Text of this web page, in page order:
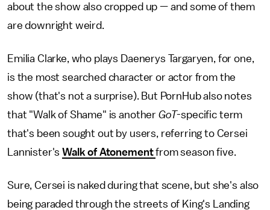
about the show also cropped up — and some of them
are downright weird.
Emilia Clarke, who plays Daenerys Targaryen, for one,
is the most searched character or actor from the
show (that's not a surprise). But PornHub also notes
that "Walk of Shame" is another GoT-specific term
that's been sought out by users, referring to Cersei
Lannister'sWalk of Atonementfrom season five.
Sure, Cersei is naked during that scene, but she's also
being paraded through the streets of King's Landing